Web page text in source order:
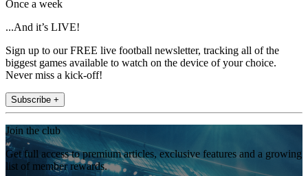
Once a week
...And it’s LIVE!
Sign up to our FREE live football newsletter, tracking all of the
biggest games available to watch on the device of your choice.
Never miss a kick-off!
Subscribe +
Join the club
Get full access to premium articles, exclusive features and a growing
list of member rewards.